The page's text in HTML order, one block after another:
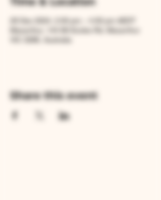
Share this event